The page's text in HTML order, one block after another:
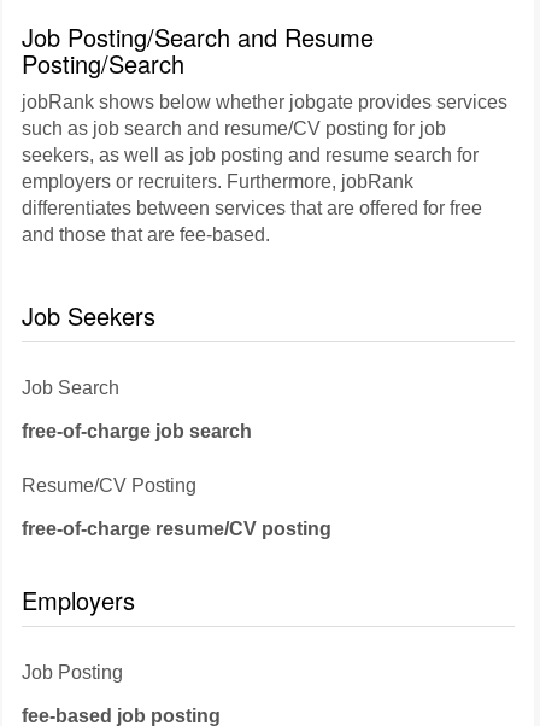
Job Posting/Search and Resume
Posting/Search
jobRank shows below whether jobgate provides services
such as job search and resume/CV posting for job
seekers, as well as job posting and resume search for
employers or recruiters. Furthermore, jobRank
differentiates between services that are offered for free
and those that are fee-based.
Job Seekers
Job Search
free-of-charge job search
Resume/CV Posting
free-of-charge resume/CV posting
Employers
Job Posting
fee-based job posting